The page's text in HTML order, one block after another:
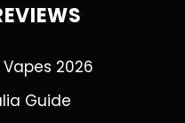
2026
Guide